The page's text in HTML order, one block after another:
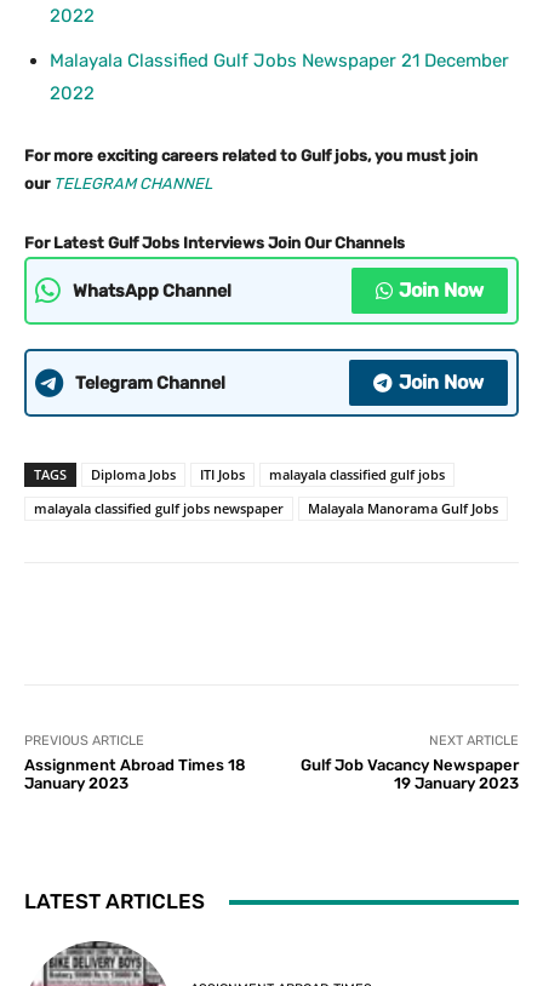
2022
Malayala Classified Gulf Jobs Newspaper 21 December
2022
For more exciting careers related to Gulf jobs, you must join
our TELEGRAM CHANNEL
For Latest Gulf Jobs Interviews Join Our Channels
WhatsApp Channel Join Now
Telegram Channel Join Now
TAGS Diploma Jobs ITI Jobs
malayala classified gulf jobs
malayala classified gulf jobs newspaper
Malayala Manorama Gulf Jobs
PREVIOUS ARTICLE
Assignment Abroad Times 18
January 2023
NEXT ARTICLE
Gulf Job Vacancy Newspaper
19 January 2023
LATEST ARTICLES